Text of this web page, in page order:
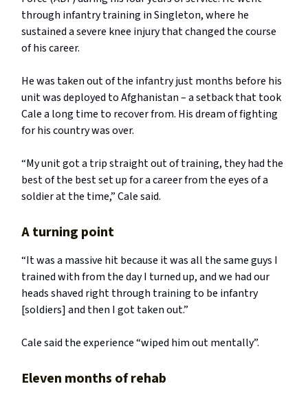
through infantry training in Singleton, where he
sustained a severe knee injury that changed the course
of his career.
He was taken out of the infantry just months before his
unit was deployed to Afghanistan – a setback that took
Cale a long time to recover from. His dream of fighting
for his country was over.
“My unit got a trip straight out of training, they had the
best of the best set up for a career from the eyes of a
soldier at the time,” Cale said.
A turning point
“It was a massive hit because it was all the same guys I
trained with from the day I turned up, and we had our
heads shaved right through training to be infantry
[soldiers] and then I got taken out.”
Cale said the experience “wiped him out mentally”.
Eleven months of rehab